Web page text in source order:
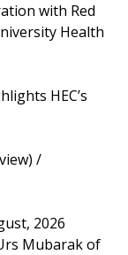
with Red
Health
HEC’s
/
2026
Mubarak of